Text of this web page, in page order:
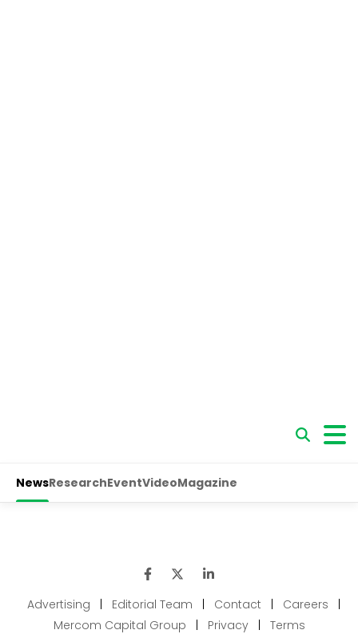
Advertising Editorial Team Contact Careers
Mercom Capital Group
Privacy Terms